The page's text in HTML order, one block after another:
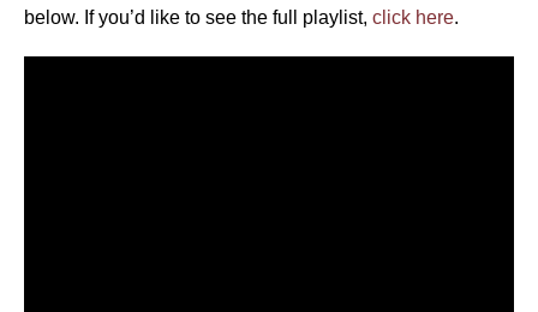
below. If you’d like to see the full playlist, click here.